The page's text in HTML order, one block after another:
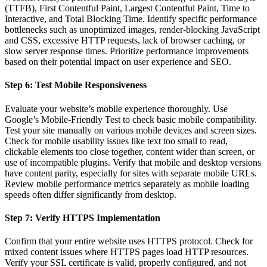
(TTFB), First Contentful Paint, Largest Contentful Paint, Time to
Interactive, and Total Blocking Time. Identify specific performance
bottlenecks such as unoptimized images, render-blocking JavaScript
and CSS, excessive HTTP requests, lack of browser caching, or
slow server response times. Prioritize performance improvements
based on their potential impact on user experience and SEO.
Step 6: Test Mobile Responsiveness
Evaluate your website’s mobile experience thoroughly. Use
Google’s Mobile-Friendly Test to check basic mobile compatibility.
Test your site manually on various mobile devices and screen sizes.
Check for mobile usability issues like text too small to read,
clickable elements too close together, content wider than screen, or
use of incompatible plugins. Verify that mobile and desktop versions
have content parity, especially for sites with separate mobile URLs.
Review mobile performance metrics separately as mobile loading
speeds often differ significantly from desktop.
Step 7: Verify HTTPS Implementation
Confirm that your entire website uses HTTPS protocol. Check for
mixed content issues where HTTPS pages load HTTP resources.
Verify your SSL certificate is valid, properly configured, and not